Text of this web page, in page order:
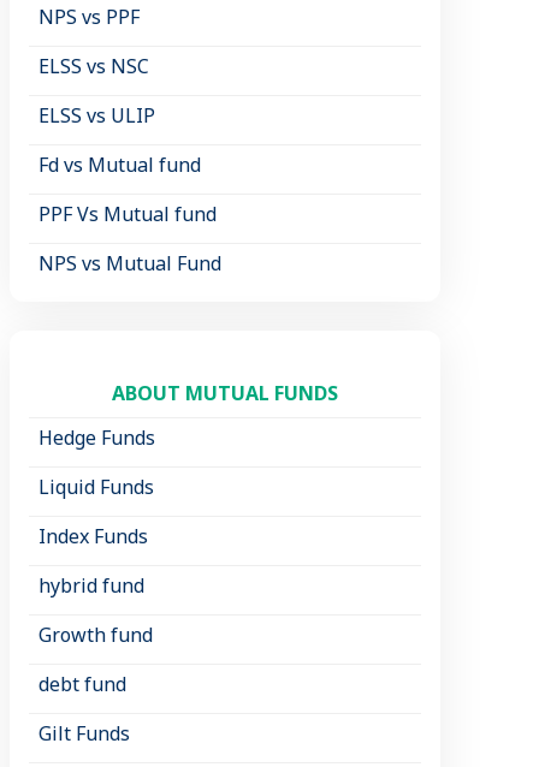
NPS vs PPF
ELSS vs NSC
ELSS vs ULIP
Fd vs Mutual fund
PPF Vs Mutual fund
NPS vs Mutual Fund
ABOUT MUTUAL FUNDS
Hedge Funds
Liquid Funds
Index Funds
hybrid fund
Growth fund
debt fund
Gilt Funds